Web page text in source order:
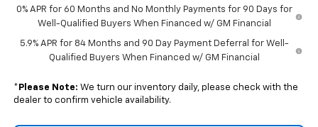
0% APR for 60 Months and No Monthly Payments for 90 Days for
Well-Qualified Buyers When Financed w/ GM Financial
5.9% APR for 84 Months and 90 Day Payment Deferral for Well-
Qualified Buyers When Financed w/ GM Financial
* Please Note: We turn our inventory daily, please check with the
dealer to confirm vehicle availability.